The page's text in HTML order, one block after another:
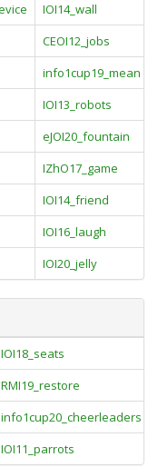
IOI14_wall
CEOI12_jobs
info1cup19_mean
IOI13_robots
eJOI20_fountain
IZhO17_game
IOI14_friend
IOI16_laugh
IOI20_jelly
IOI18_seats
RMI19_restore
info1cup20_cheerleaders
IOI11_parrots